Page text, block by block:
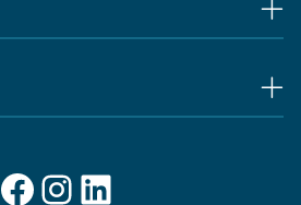
Facebook
Instagram
LinkedIn